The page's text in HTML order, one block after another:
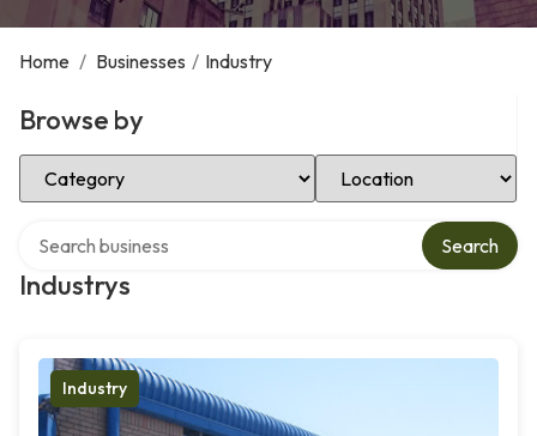
Home / Businesses / Industry
Browse by
Select Category Select Location
Industrys
Search
Industry